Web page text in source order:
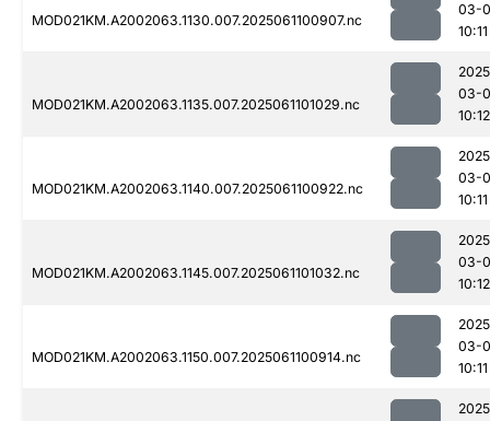
MOD021KM.A2002063.1130.007.2025061100907.nc
03-
10:11
MOD021KM.A2002063.1135.007.2025061101029.nc
03-
10:12
MOD021KM.A2002063.1140.007.2025061100922.nc
03-
10:11
MOD021KM.A2002063.1145.007.2025061101032.nc
03-
10:12
MOD021KM.A2002063.1150.007.2025061100914.nc
03-
10:11